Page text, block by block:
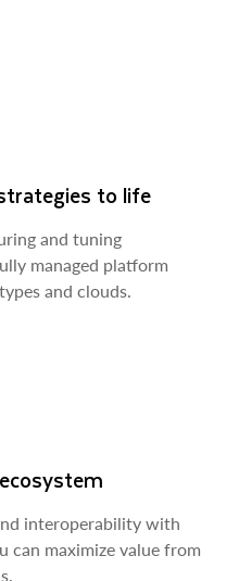
to life
and tuning
managed platform
and clouds.
interoperability with
can maximize value from